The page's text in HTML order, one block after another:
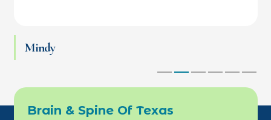
at work and thriving. Love Dr Rebecca and
Mindy
Brain & Spine Of Texas